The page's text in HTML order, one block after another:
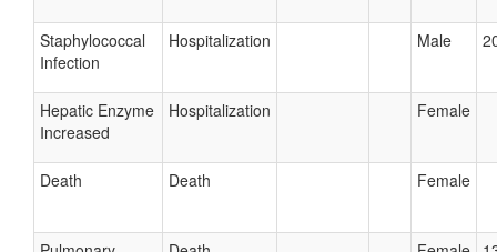
Staphylococcal
Infection
Hospitalization Male
Hepatic Enzyme
Increased
Hospitalization Female
Death Death Female